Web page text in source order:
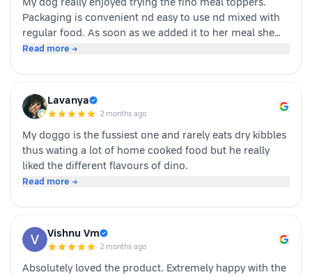
My dog really enjoyed trying the fino meal toppers.
Packaging is convenient nd easy to use nd mixed with
regular food. As soon as we added it to her meal she
became much more interested in eating and finished
Overall we had a positive experience nd Sundari
definitely gives it a paws up.
Read more →
Lavanya
· 2 months ago
My doggo is the fussiest one and rarely eats dry kibbles
thus wating a lot of home cooked food but he really
liked the different flavours of dino.
Read more →
Vishnu Vm
· 2 months ago
Absolutely loved the product. Extremely happy with the